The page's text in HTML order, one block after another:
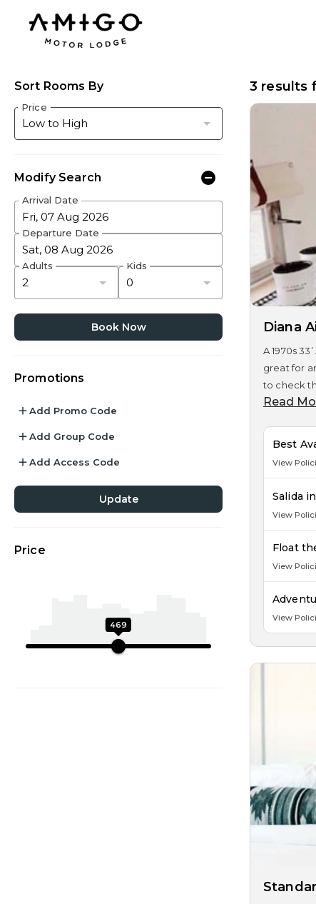
Sort Rooms By
Price
Modify Search
Arrival Date
Fri, 07 Aug 2026
Departure Date
Sat, 08 Aug 2026
Adults
2
Kids
0
Book Now
Promotions
Add Promo Code
Add Group Code
Add Access Code
Update
Price
279
469
3 results
Diana
A 1970s
great for
to check
Read
Best
View
Salida
View
Float
View
View